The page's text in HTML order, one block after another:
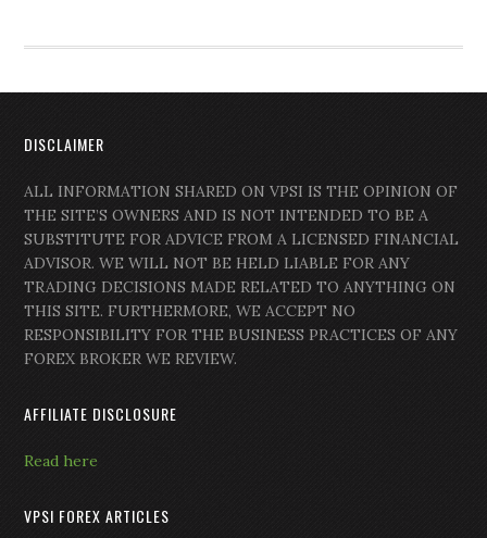
DISCLAIMER
ALL INFORMATION SHARED ON VPSI IS THE OPINION OF
THE SITE’S OWNERS AND IS NOT INTENDED TO BE A
SUBSTITUTE FOR ADVICE FROM A LICENSED FINANCIAL
ADVISOR. WE WILL NOT BE HELD LIABLE FOR ANY
TRADING DECISIONS MADE RELATED TO ANYTHING ON
THIS SITE. FURTHERMORE, WE ACCEPT NO
RESPONSIBILITY FOR THE BUSINESS PRACTICES OF ANY
FOREX BROKER WE REVIEW.
AFFILIATE DISCLOSURE
Read here
VPSI FOREX ARTICLES